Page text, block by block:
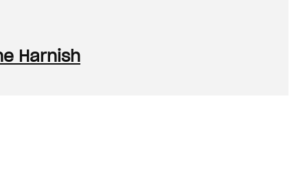
Harnish